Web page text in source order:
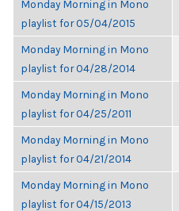
Monday Morning in Mono
playlist for 05/04/2015
Monday Morning in Mono
playlist for 04/28/2014
Monday Morning in Mono
playlist for 04/25/2011
Monday Morning in Mono
playlist for 04/21/2014
Monday Morning in Mono
playlist for 04/15/2013